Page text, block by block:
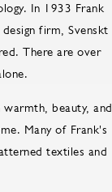
In 1933 Frank
firm, Svenskt
There are over
beauty, and
Many of Frank's
textiles and